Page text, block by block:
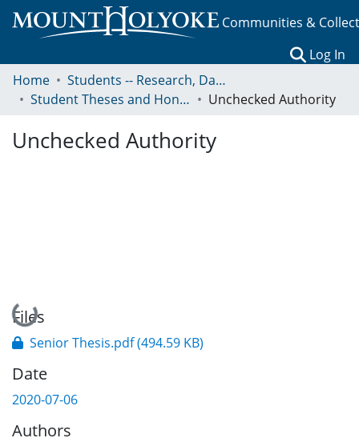
Communities &
Log In
Home
Students -- Research, Data, Projects, and Papers
Student Theses and Honors Collection
Unchecked Authority
Unchecked Authority
Loading...
Files
Senior Thesis.pdf(494.59 KB)
Date
2020-07-06
Authors